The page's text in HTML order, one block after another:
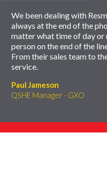
We been dealing with
always at the end of the
matter what time of day or
person on the end of the
From their sales team to
service.
Paul Jameson
QSHE Manager - GXO